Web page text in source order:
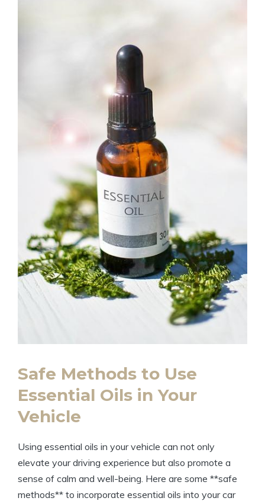
Safe Methods to Use
Essential Oils in Your
Vehicle
Using essential oils in your vehicle can not only
elevate your driving experience but also promote a
sense of calm and well-being. Here are some **safe
methods** to incorporate essential oils into your car